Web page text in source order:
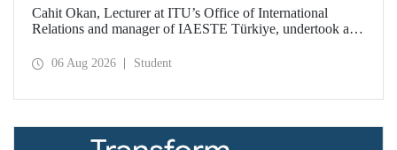
Cahit Okan, Lecturer at ITU’s Office of International
Relations and manager of IAESTE Türkiye, undertook a
including a visit to Purdue University, one of the world’s
06 Aug 2026 Student